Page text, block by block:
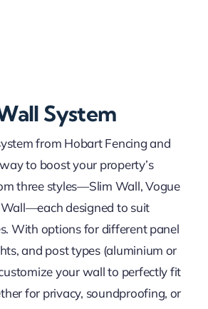
System
from Hobart Fencing and
to boost your property’s
three styles—Slim Wall, Vogue
designed to suit
With options for different panel
and post types (aluminium or
your wall to perfectly fit
for privacy, soundproofing, or